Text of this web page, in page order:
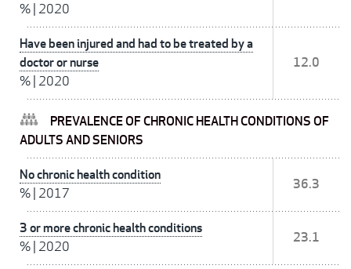
% 2020
Have been injured and had to be treated by a
doctor or nurse
% 2020
12.0
PREVALENCE OF CHRONIC HEALTH CONDITIONS OF
ADULTS AND SENIORS
No chronic health condition
% 2017
36.3
3 or more chronic health conditions
% 2020
23.1